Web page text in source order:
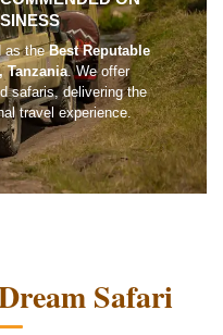
as theBest Reputable
Tanzania. We offer
safaris, delivering the
travel experience.
Safari